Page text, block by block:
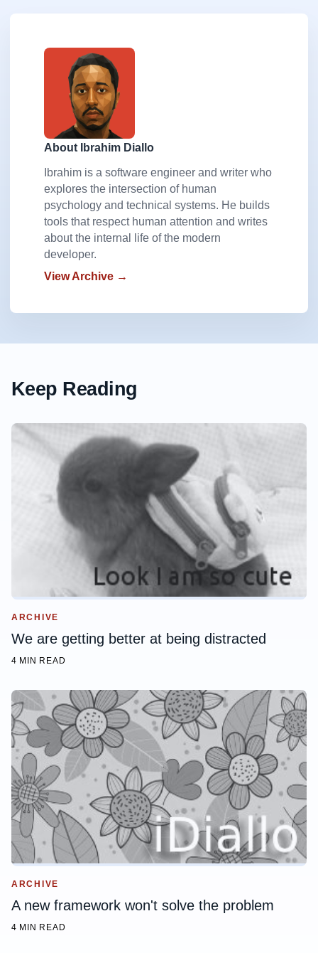
About Ibrahim Diallo
Ibrahim is a software engineer and writer who
explores the intersection of human
psychology and technical systems. He builds
tools that respect human attention and writes
about the internal life of the modern
developer.
View Archive →
Keep Reading
ARCHIVE
We are getting better at being distracted
4 MIN READ
ARCHIVE
A new framework won't solve the problem
4 MIN READ